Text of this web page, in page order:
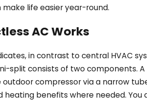
make life easier year-round.
AC Works
in contrast to central HVAC
split consists of two components.
compressor via a narrow
heating benefits where needed.